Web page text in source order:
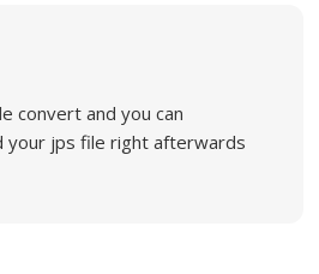
convert and you can
your jps file right afterwards